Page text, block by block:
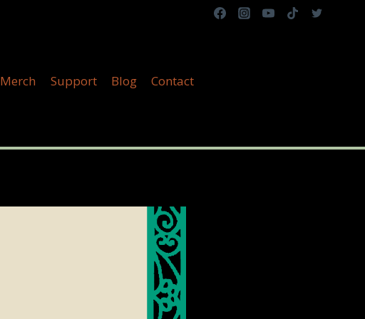
Merch Support Blog Contact